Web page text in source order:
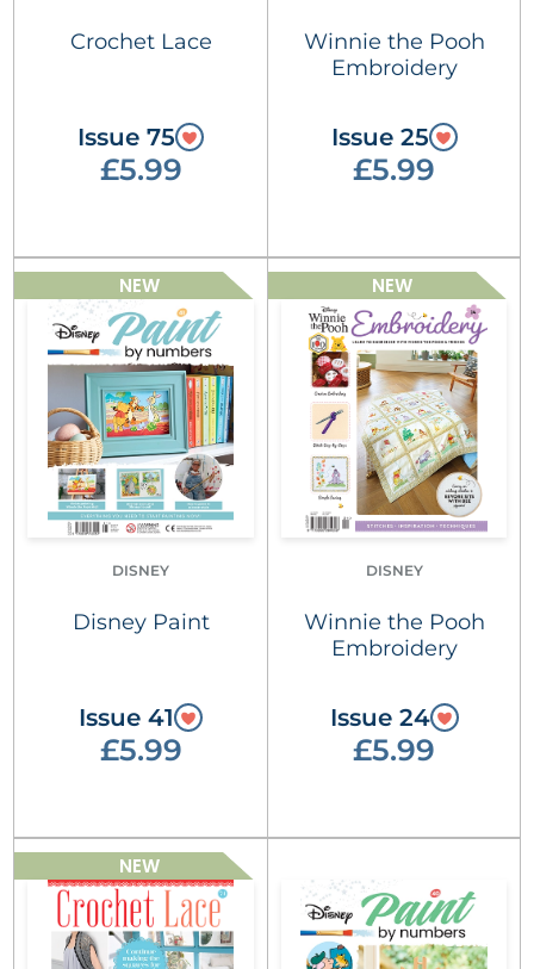
Crochet Lace
Issue 75
£5.99
Winnie the Pooh
Embroidery
Issue 25
£5.99
NEW
DISNEY
Disney Paint
Issue 41
£5.99
NEW
DISNEY
Winnie the Pooh
Embroidery
Issue 24
£5.99
NEW